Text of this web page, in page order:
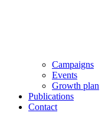
Campaigns
Events
Growth plan
Publications
Contact